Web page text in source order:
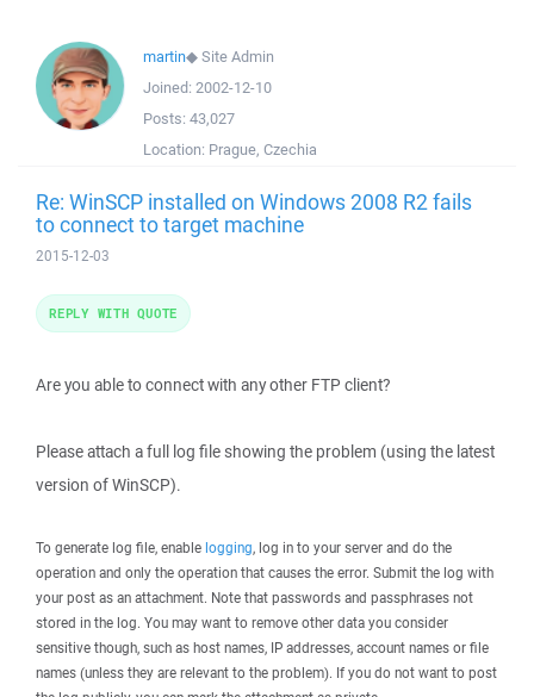
martin◆Site Admin
Joined: 2002-12-10
Posts: 43,027
Location: Prague, Czechia
Re: WinSCP installed on Windows 2008 R2 fails
to connect to target machine
2015-12-03
Are you able to connect with any other FTP client?
Please attach a full log file showing the problem (using the latest
version of WinSCP).
To generate log file, enable logging, log in to your server and do the
operation and only the operation that causes the error. Submit the log with
your post as an attachment. Note that passwords and passphrases not
stored in the log. You may want to remove other data you consider
sensitive though, such as host names, IP addresses, account names or file
names (unless they are relevant to the problem). If you do not want to post
REPLY WITH QUOTE